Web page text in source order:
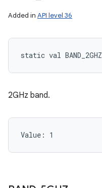
Added in API level 36
static val BAND_2GHZ
2GHz band.
Value: 1